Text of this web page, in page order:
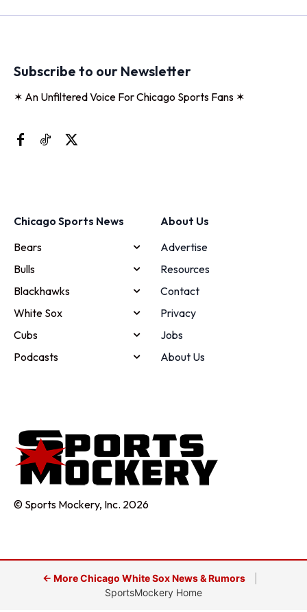
Subscribe to our Newsletter
✶ An Unfiltered Voice For Chicago Sports Fans ✶
Chicago Sports News
Bears
Bulls
Blackhawks
White Sox
Cubs
Podcasts
About Us
Advertise
Resources
Contact
Privacy
Jobs
About Us
© Sports Mockery, Inc. 2026
← More Chicago White Sox News & Rumors
SportsMockery Home